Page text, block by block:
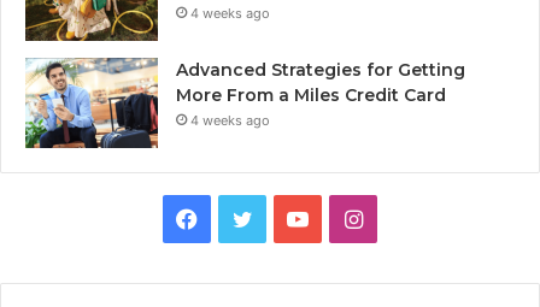
4 weeks ago
Advanced Strategies for Getting
More From a Miles Credit Card
4 weeks ago
Facebook
TwitterYouTubeInstagram